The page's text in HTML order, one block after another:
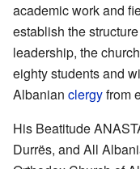
academic work and
establish the
leadership, the
eighty students and
Albanian clergyfrom
His Beatitude
Durrës, and All